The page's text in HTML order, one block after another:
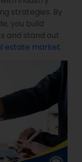
strategies. By
you build
and stand out
estate market.